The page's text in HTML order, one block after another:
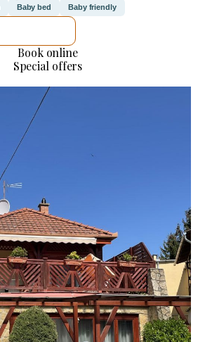
Baby bed Baby friendly
Book online
Special offers